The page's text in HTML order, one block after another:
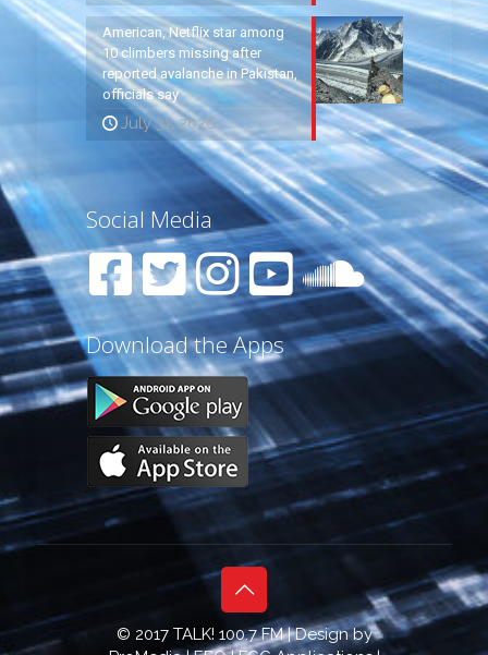
American, Netflix star among
10 climbers missing after
reported avalanche in Pakistan,
officials say
July 31, 2026
Social Media
Download the Apps
© 2017 TALK! 100.7 FM | Design by